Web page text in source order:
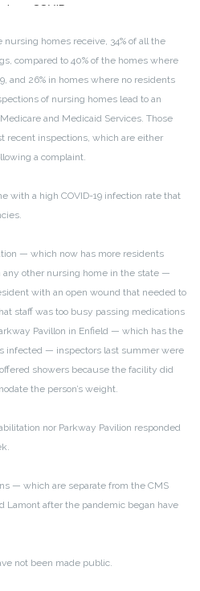
homes receive, 34% of all the
compared to 40% of the homes where
and 26% in homes where no residents
of nursing homes lead to an
and Medicaid Services. Those
recent inspections, which are either
a complaint.
with a high COVID-19 infection rate that
— which now has more residents
other nursing home in the state —
with an open wound that needed to
staff was too busy passing medications
Pavillon in Enfield — which has the
infected — inspectors last summer were
showers because the facility did
the person’s weight.
nor Parkway Pavilion responded
— which are separate from the CMS
Lamont after the pandemic began have
not been made public.